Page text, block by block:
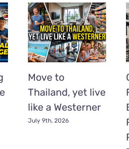
Move to
Thailand, yet live
like a Westerner
July 9th, 2026